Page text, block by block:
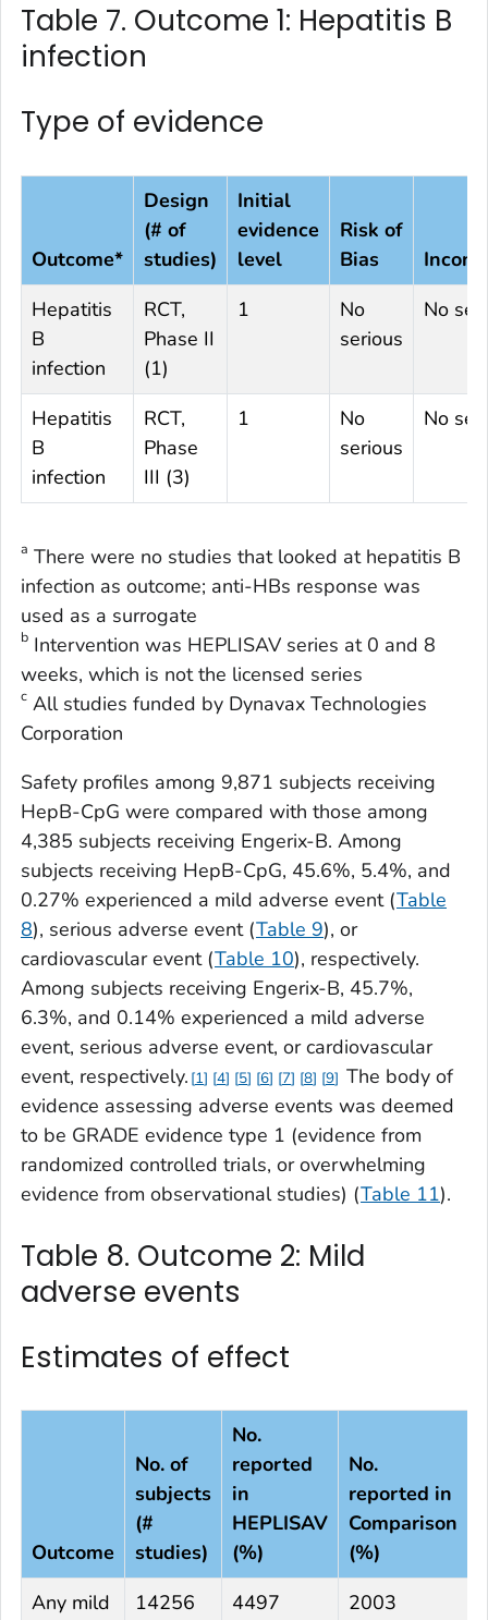
Table 7. Outcome 1: Hepatitis B
infection
Type of evidence
Outcome*
Design
(# of
studies)
Initial
evidence
level
Risk of
Bias
Hepatitis
B
infection
RCT,
Phase II
(1)
1
No
serious
No
Hepatitis
B
infection
RCT,
Phase
III (3)
1
No
serious
No
a There were no studies that looked at hepatitis B
infection as outcome; anti-HBs response was
used as a surrogate
b Intervention was HEPLISAV series at 0 and 8
weeks, which is not the licensed series
c All studies funded by Dynavax Technologies
Corporation
Safety profiles among 9,871 subjects receiving
HepB-CpG were compared with those among
4,385 subjects receiving Engerix-B. Among
subjects receiving HepB-CpG, 45.6%, 5.4%, and
0.27% experienced a mild adverse event (Table
8), serious adverse event (Table 9), or
cardiovascular event (Table 10), respectively.
Among subjects receiving Engerix-B, 45.7%,
6.3%, and 0.14% experienced a mild adverse
event, serious adverse event, or cardiovascular
event, respectively. 1 4 5 6 7 8 9 The body of
evidence assessing adverse events was deemed
to be GRADE evidence type 1 (evidence from
randomized controlled trials, or overwhelming
evidence from observational studies) (Table 11).
Table 8. Outcome 2: Mild
adverse events
Estimates of effect
Outcome
No. of
subjects
(#
studies)
No.
reported
in
HEPLISAV
(%)
No.
reported in
Comparison
(%)
Any mild
14256
4497
2003